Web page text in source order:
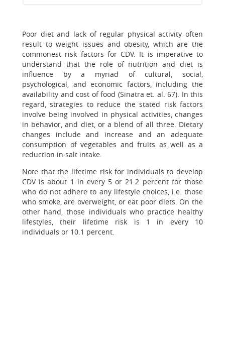
Poor diet and lack of regular physical activity often
result to weight issues and obesity, which are the
commonest risk factors for CDV. It is imperative to
understand that the role of nutrition and diet is
influence by a myriad of cultural, social,
psychological, and economic factors, including the
availability and cost of food (Sinatra et. al. 67). In this
regard, strategies to reduce the stated risk factors
involve being involved in physical activities, changes
in behavior, and diet, or a blend of all three. Dietary
changes include and increase and an adequate
consumption of vegetables and fruits as well as a
reduction in salt intake.
Note that the lifetime risk for individuals to develop
CDV is about 1 in every 5 or 21.2 percent for those
who do not adhere to any lifestyle choices, i.e. those
who smoke, are overweight, or eat poor diets. On the
other hand, those individuals who practice healthy
lifestyles, their lifetime risk is 1 in every 10
individuals or 10.1 percent.